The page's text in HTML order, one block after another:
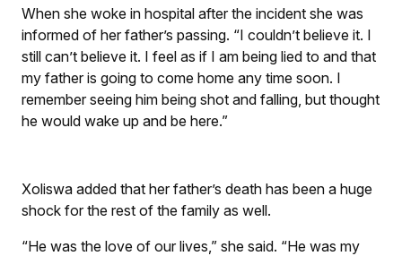
When she woke in hospital after the incident she was
informed of her father’s passing. “I couldn’t believe it. I
still can’t believe it. I feel as if I am being lied to and that
my father is going to come home any time soon. I
remember seeing him being shot and falling, but thought
he would wake up and be here.”
Xoliswa added that her father’s death has been a huge
shock for the rest of the family as well.
“He was the love of our lives,” she said. “He was my